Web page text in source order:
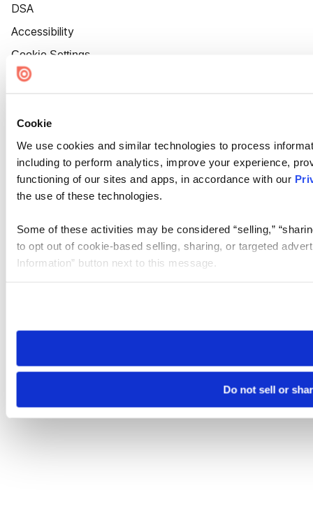
Cookie
We use cookies and similar technologies to process
including to perform analytics, improve your experience,
functioning of our sites and apps, in accordance with our
the use of these technologies.
Some of these activities may be considered “selling,”
to opt out of cookie-based selling, sharing, or targeted
Information” button next to this message.
need to be set again.
Do not sell or
DSA
Accessibility
Cookie Settings